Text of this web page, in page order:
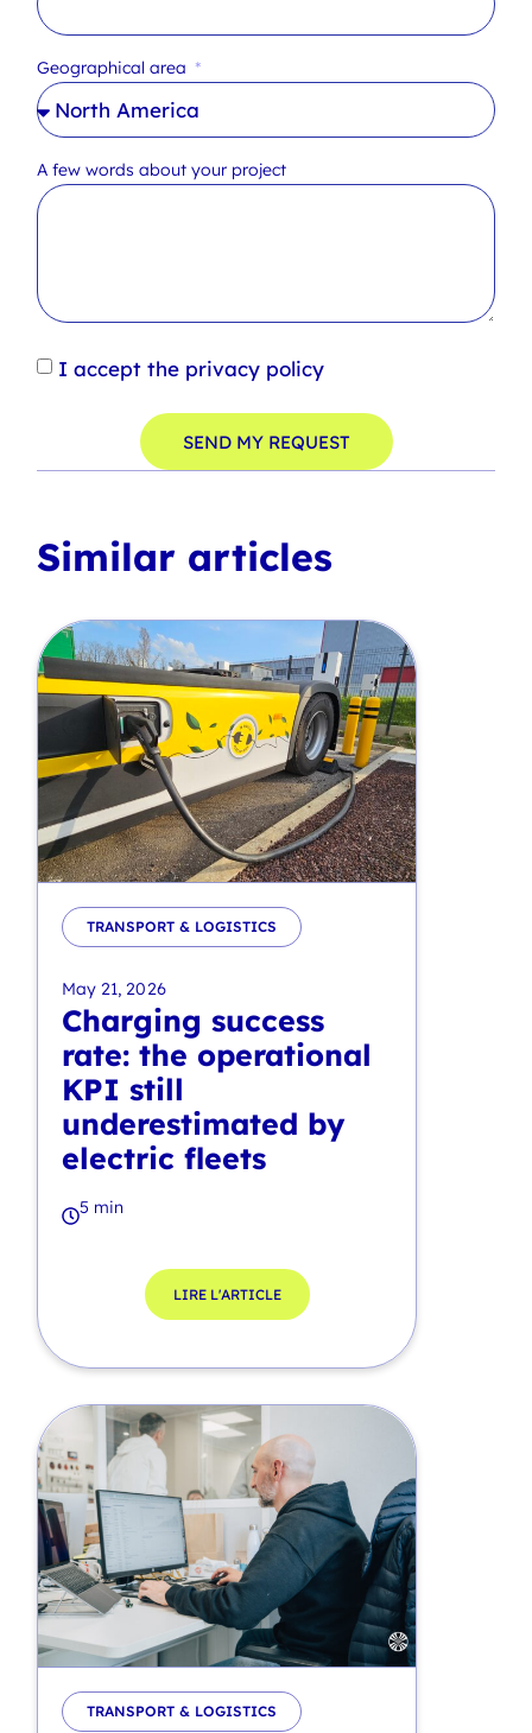
Geographical area
A few words about your project
I accept the privacy policy
SEND MY REQUEST
Similar articles
TRANSPORT & LOGISTICS
May 21, 2026
Charging success
rate: the operational
KPI still
underestimated by
electric fleets
5 min
LIRE L'ARTICLE
TRANSPORT & LOGISTICS